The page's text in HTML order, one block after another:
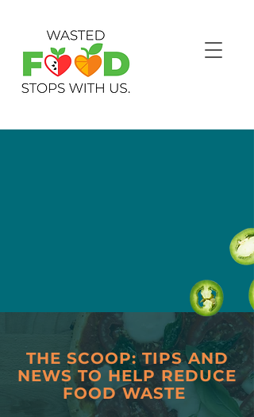
THE SCOOP: TIPS AND
NEWS TO HELP REDUCE
FOOD WASTE